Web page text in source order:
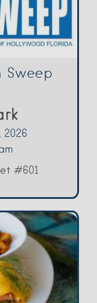
Sweep
2026
#601